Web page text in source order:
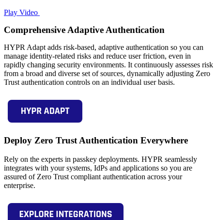
Play Video
Comprehensive Adaptive Authentication
HYPR Adapt adds risk-based, adaptive authentication so you can
manage identity-related risks and reduce user friction, even in
rapidly changing security environments. It continuously assesses risk
from a broad and diverse set of sources, dynamically adjusting Zero
Trust authentication controls on an individual user basis.
Deploy Zero Trust Authentication Everywhere
Rely on the experts in passkey deployments. HYPR seamlessly
integrates with your systems, IdPs and applications so you are
assured of Zero Trust compliant authentication across your
enterprise.